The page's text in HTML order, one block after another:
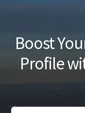
Blog
Boost
Profile